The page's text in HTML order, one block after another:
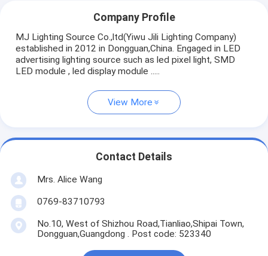
Company Profile
MJ Lighting Source Co.,ltd(Yiwu Jili Lighting Company)
established in 2012 in Dongguan,China. Engaged in LED
advertising lighting source such as led pixel light, SMD
LED module , led display module .....
View More
Contact Details
Mrs. Alice Wang
0769-83710793
No.10, West of Shizhou Road,Tianliao,Shipai Town,
Dongguan,Guangdong . Post code: 523340